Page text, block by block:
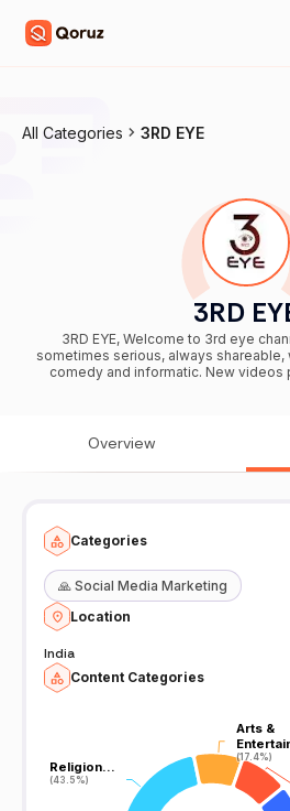
All Categories 3RD EYE
3RD
3RD EYE, Welcome to 3rd eye
sometimes serious, always shareable,
comedy and informatic. New videos posted daily! Facebook:
https://www.youtube.com/channel/
https://www.facebook.com/3rdEyeTV #3rdeye © All
Overview
Categories
🙏 Social Media Marketing
Location
India
Content Categories
Religion…
(43.5%)
Religion…
(43.5%)
Arts &
(17.4%)
Arts &
(17.4%)